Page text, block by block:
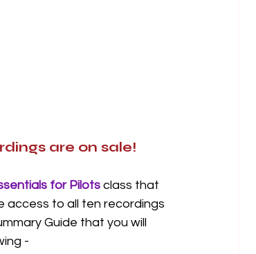
are on sale!
for Pilots class that
access to all ten recordings
Guide that you will
-